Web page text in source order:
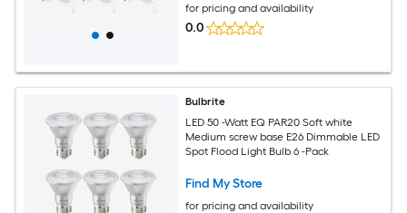
for pricing and availability
0.0
Bulbrite
LED 50 -Watt EQ PAR20 Soft white
Medium screw base E26 Dimmable LED
Spot Flood Light Bulb 6 -Pack
Find My Store
for pricing and availability